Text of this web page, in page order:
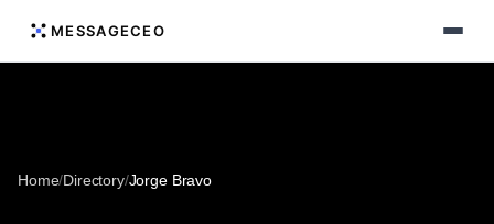
MESSAGECEO
Home/Directory/Jorge Bravo